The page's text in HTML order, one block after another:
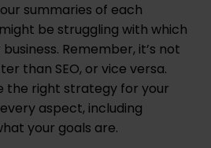
summaries of each
be struggling with which
Remember, it’s not
than SEO, or vice versa.
the right strategy for your
aspect, including
your goals are.